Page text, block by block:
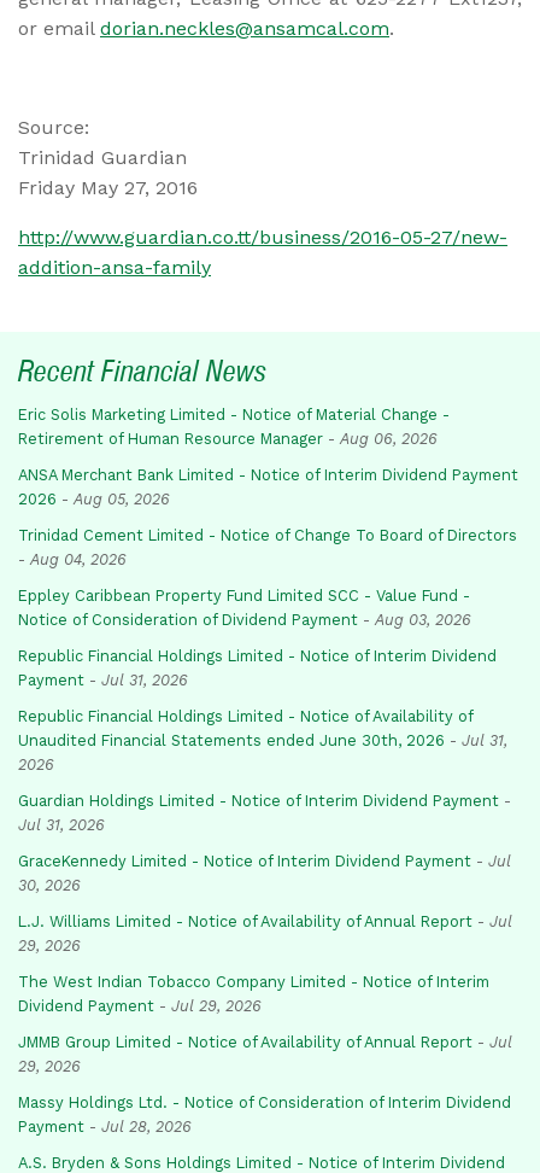
or email dorian.neckles@ansamcal.com.
Source:
Trinidad Guardian
Friday May 27, 2016
http://www.guardian.co.tt/business/2016-05-27/new-
addition-ansa-family
Recent Financial News
Eric Solis Marketing Limited - Notice of Material Change -
Retirement of Human Resource Manager - Aug 06, 2026
ANSA Merchant Bank Limited - Notice of Interim Dividend Payment
2026 - Aug 05, 2026
Trinidad Cement Limited - Notice of Change To Board of Directors
- Aug 04, 2026
Eppley Caribbean Property Fund Limited SCC - Value Fund -
Notice of Consideration of Dividend Payment - Aug 03, 2026
Republic Financial Holdings Limited - Notice of Interim Dividend
Payment - Jul 31, 2026
Republic Financial Holdings Limited - Notice of Availability of
Unaudited Financial Statements ended June 30th, 2026 - Jul 31,
2026
Guardian Holdings Limited - Notice of Interim Dividend Payment -
Jul 31, 2026
GraceKennedy Limited - Notice of Interim Dividend Payment - Jul
30, 2026
L.J. Williams Limited - Notice of Availability of Annual Report - Jul
29, 2026
The West Indian Tobacco Company Limited - Notice of Interim
Dividend Payment - Jul 29, 2026
JMMB Group Limited - Notice of Availability of Annual Report - Jul
29, 2026
Massy Holdings Ltd. - Notice of Consideration of Interim Dividend
Payment - Jul 28, 2026
A.S. Bryden & Sons Holdings Limited - Notice of Interim Dividend